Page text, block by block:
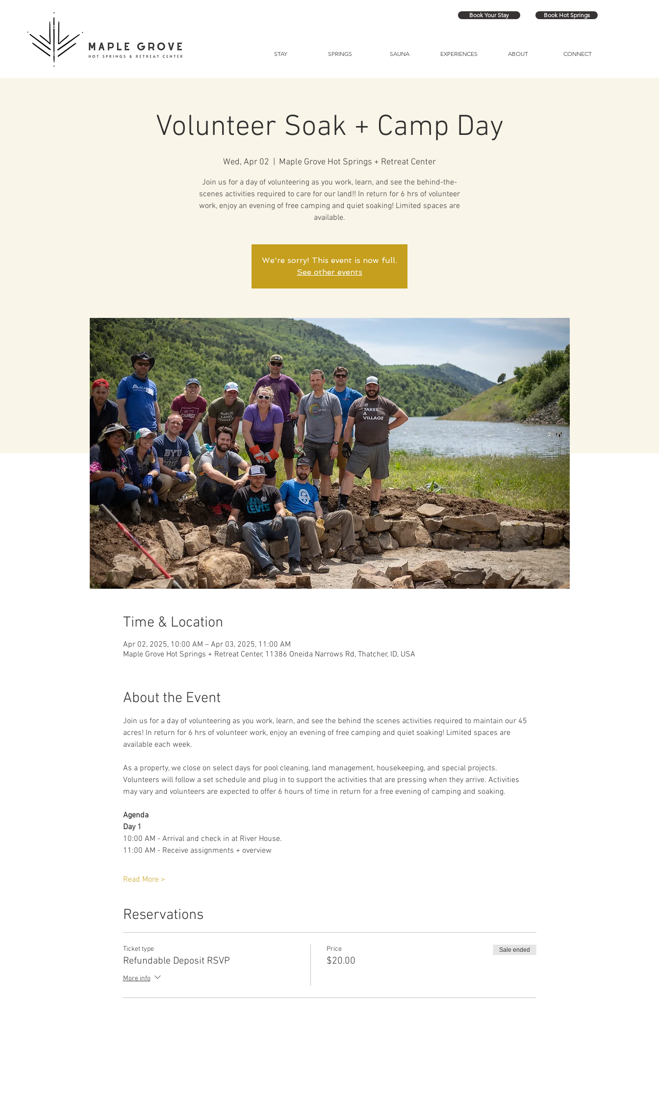
Book Your Stay Book Hot Springs
STAY SPRINGS SAUNA EXPERIENCES ABOUT CONNECT
Volunteer Soak + Camp Day
Wed, Apr 02 Maple Grove Hot Springs + Retreat Center
Join us for a day of volunteering as you work, learn, and see the behind-the-
scenes activities required to care for our land!! In return for 6 hrs of volunteer
work, enjoy an evening of free camping and quiet soaking! Limited spaces are
available.
We're sorry! This event is now full.
See other events
Time & Location
Apr 02, 2025, 10:00 AM – Apr 03, 2025, 11:00 AM
Maple Grove Hot Springs + Retreat Center, 11386 Oneida Narrows Rd, Thatcher, ID, USA
About the Event
Join us for a day of volunteering as you work, learn, and see the behind the scenes activities required to maintain our 45
acres! In return for 6 hrs of volunteer work, enjoy an evening of free camping and quiet soaking! Limited spaces are
available each week.
As a property, we close on select days for pool cleaning, land management, housekeeping, and special projects.
Volunteers will follow a set schedule and plug in to support the activities that are pressing when they arrive. Activities
may vary and volunteers are expected to offer 6 hours of time in return for a free evening of camping and soaking.
Agenda
Day 1
10:00 AM - Arrival and check in at River House.
11:00 AM - Receive assignments + overview
Read More >
Reservations
Ticket type
Refundable Deposit RSVP
More info
Price
$20.00
Sale ended